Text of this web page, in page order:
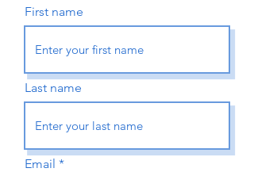
First name
Last name
Email